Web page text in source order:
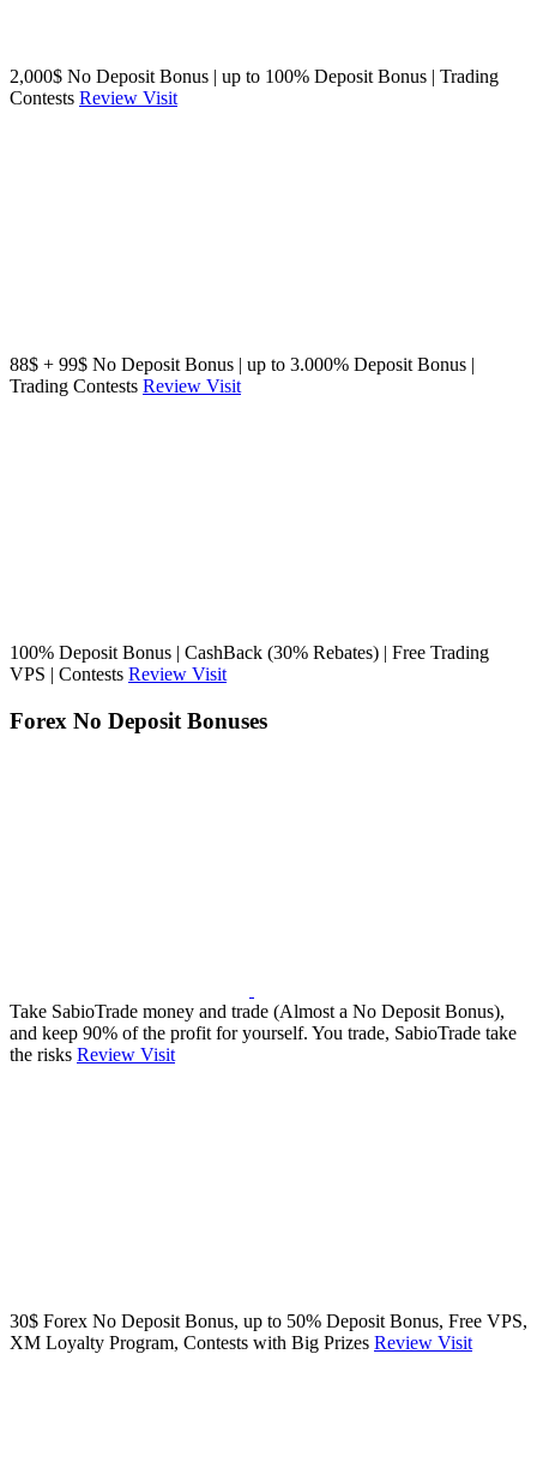
2,000$ No Deposit Bonus | up to 100% Deposit Bonus | Trading
Contests Review Visit
88$ + 99$ No Deposit Bonus | up to 3.000% Deposit Bonus |
Trading Contests Review Visit
100% Deposit Bonus | CashBack (30% Rebates) | Free Trading
VPS | Contests Review Visit
Forex No Deposit Bonuses
Take SabioTrade money and trade (Almost a No Deposit Bonus),
and keep 90% of the profit for yourself. You trade, SabioTrade take
the risks Review Visit
30$ Forex No Deposit Bonus, up to 50% Deposit Bonus, Free VPS,
XM Loyalty Program, Contests with Big Prizes Review Visit